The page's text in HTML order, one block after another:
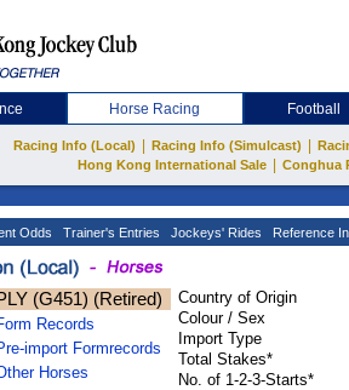
Horse Racing Football
Racing Info (Local) Racing Info (Simulcast)
Hong Kong International Sale
Conghua
Odds Trainer's Entries Jockeys' Rides Reference
(G451) (Retired)
Records
import Formrecords
Horses
Country of Origin
Colour / Sex
Import Type
Total Stakes*
No. of 1-2-3-Starts*